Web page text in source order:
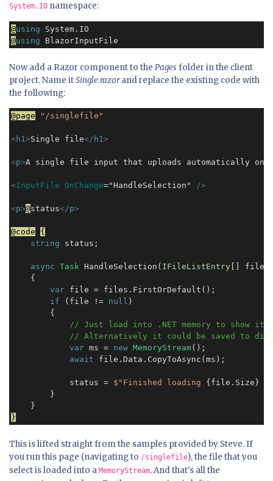
System.IO namespace:
@using
@using BlazorInputFile
Now add a Razor component to the Pages folder in the client
project. Name itSingle.razorand replace the existing code with
the following:
@page "/singlefile"
<h1>Single file</ h1>
<p>A single file input that uploads automatically on
<InputFile OnChange="HandleSelection" />
<p>@status</p>
@code
{
string status;
async Task HandleSelection( IFileListEntry []
    {
var file = files.FirstOrDefault();
if (file != null )
        {
// Just load into .NET memory to show it
// Alternatively it could be saved to
var ms = new MemoryStream();
await file.Data.CopyToAsync(ms);
            status =
$"Finished loading {file.Size}
        }
}
This is lifted straight from the samples provided by Steve. If
you run this page (navigating to /singlefile), the file that you
select is loaded into a MemoryStream. And that's all the